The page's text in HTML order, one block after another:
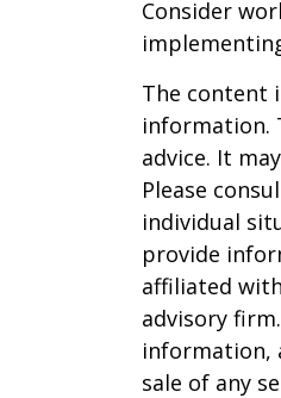
Consider
The content
information.
advice. It
Please
individual
provide
affiliated
advisory
information,
sale of any